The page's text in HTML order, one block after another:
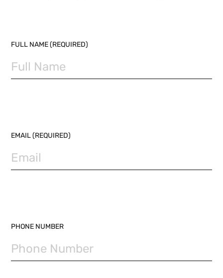
FULL NAME (REQUIRED)
EMAIL (REQUIRED)
PHONE NUMBER
PLEASE LEAVE THIS FIELD EMPTY.